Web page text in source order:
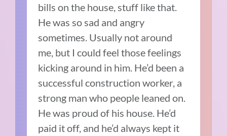
bills on the house, stuff like that.
He was so sad and angry
sometimes. Usually not around
me, but I could feel those feelings
kicking around in him. He’d been a
successful construction worker, a
strong man who people leaned on.
He was proud of his house. He’d
paid it off, and he’d always kept it